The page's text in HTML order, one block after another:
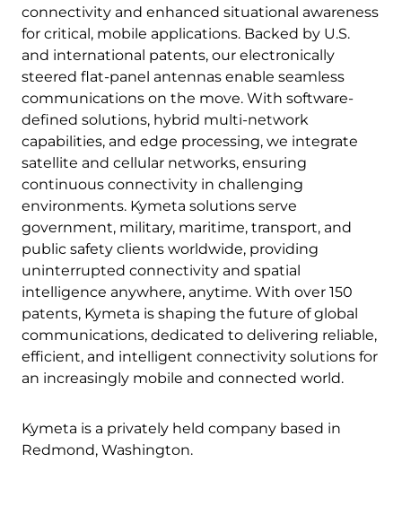
connectivity and enhanced situational awareness
for critical, mobile applications. Backed by U.S.
and international patents, our electronically
steered flat-panel antennas enable seamless
communications on the move. With software-
defined solutions, hybrid multi-network
capabilities, and edge processing, we integrate
satellite and cellular networks, ensuring
continuous connectivity in challenging
environments. Kymeta solutions serve
government, military, maritime, transport, and
public safety clients worldwide, providing
uninterrupted connectivity and spatial
intelligence anywhere, anytime. With over 150
patents, Kymeta is shaping the future of global
communications, dedicated to delivering reliable,
efficient, and intelligent connectivity solutions for
an increasingly mobile and connected world.
Kymeta is a privately held company based in
Redmond, Washington.